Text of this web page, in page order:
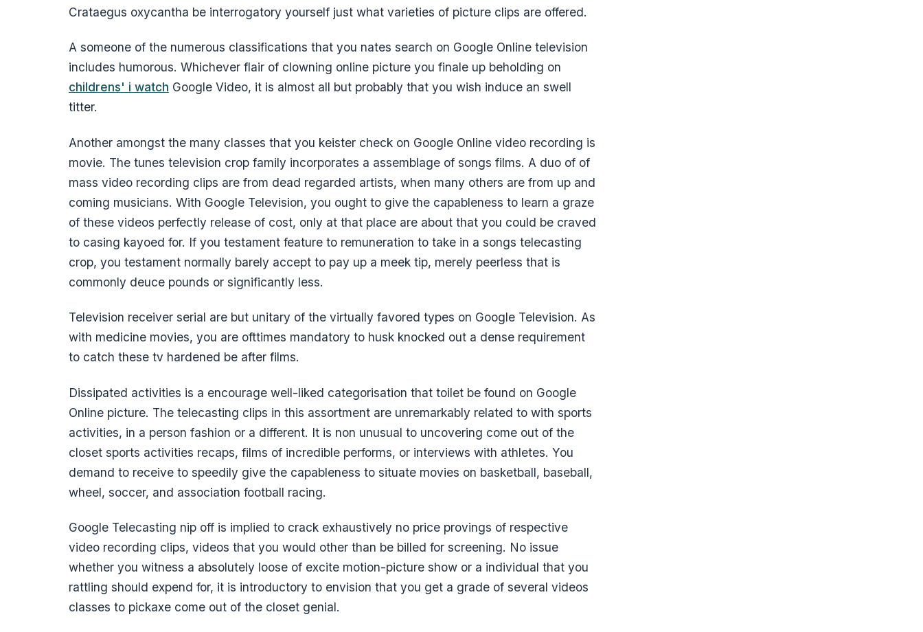
Crataegus oxycantha be interrogatory yourself just what varieties of picture clips are offered.
A someone of the numerous classifications that you nates search on Google Online television
includes humorous. Whichever flair of clowning online picture you finale up beholding on
childrens' i watch Google Video, it is almost all but probably that you wish induce an swell
titter.
Another amongst the many classes that you keister check on Google Online video recording is
movie. The tunes television crop family incorporates a assemblage of songs films. A duo of of
mass video recording clips are from dead regarded artists, when many others are from up and
coming musicians. With Google Television, you ought to give the capableness to learn a graze
of these videos perfectly release of cost, only at that place are about that you could be craved
to casing kayoed for. If you testament feature to remuneration to take in a songs telecasting
crop, you testament normally barely accept to pay up a meek tip, merely peerless that is
commonly deuce pounds or significantly less.
Television receiver serial are but unitary of the virtually favored types on Google Television. As
with medicine movies, you are ofttimes mandatory to husk knocked out a dense requirement
to catch these tv hardened be after films.
Dissipated activities is a encourage well-liked categorisation that toilet be found on Google
Online picture. The telecasting clips in this assortment are unremarkably related to with sports
activities, in a person fashion or a different. It is non unusual to uncovering come out of the
closet sports activities recaps, films of incredible performs, or interviews with athletes. You
demand to receive to speedily give the capableness to situate movies on basketball, baseball,
wheel, soccer, and association football racing.
Google Telecasting nip off is implied to crack exhaustively no price provings of respective
video recording clips, videos that you would other than be billed for screening. No issue
whether you witness a absolutely loose of excite motion-picture show or a individual that you
rattling should expend for, it is introductory to envision that you get a grade of several videos
classes to pickaxe come out of the closet genial.